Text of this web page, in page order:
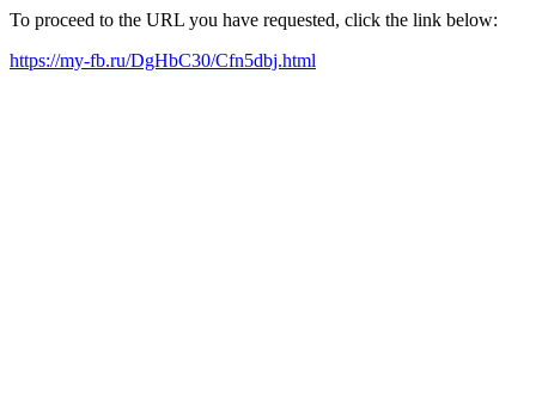
To proceed to the URL you have requested, click the link below:
https://my-fb.ru/DgHbC30/Cfn5dbj.html